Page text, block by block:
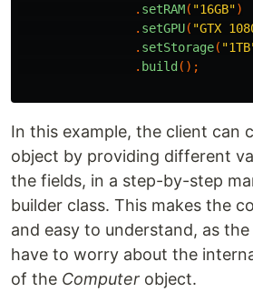
. setRAM( "16GB")
. setGPU( "GTX
. setStorage(
. build ();
In this example, the client can
object by providing different
the fields, in a step-by-step
builder class. This makes the
and easy to understand, as
have to worry about the
of the Computer object.